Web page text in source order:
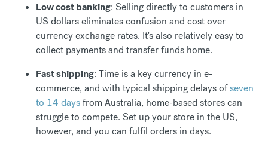
Low cost banking: Selling directly to customers in
US dollars eliminates confusion and cost over
currency exchange rates. It's also relatively easy to
collect payments and transfer funds home.
Fast shipping: Time is a key currency in e-
commerce, and with typical shipping delays ofseven
to 14 daysfrom Australia, home-based stores can
struggle to compete. Set up your store in the US,
however, and you can fulfil orders in days.